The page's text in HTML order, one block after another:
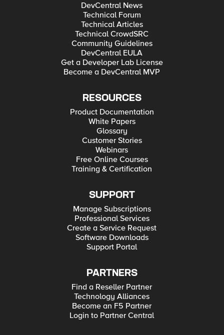
DevCentral News
Technical Forum
Technical Articles
Technical CrowdSRC
Community Guidelines
DevCentral EULA
Get a Developer Lab License
Become a DevCentral MVP
RESOURCES
Product Documentation
White Papers
Glossary
Customer Stories
Webinars
Free Online Courses
Training & Certification
SUPPORT
Manage Subscriptions
Professional Services
Create a Service Request
Software Downloads
Support Portal
PARTNERS
Find a Reseller Partner
Technology Alliances
Become an F5 Partner
Login to Partner Central